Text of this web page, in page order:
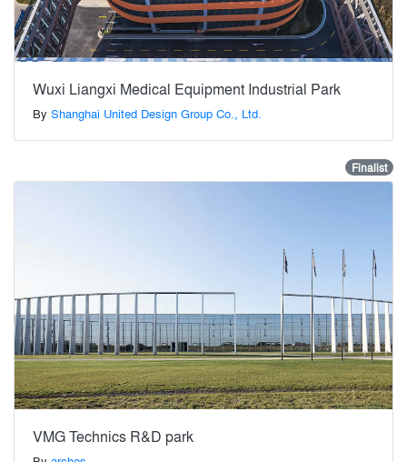
Wuxi Liangxi Medical Equipment Industrial Park
By Shanghai United Design Group Co., Ltd.
Finalist
VMG Technics R&D park